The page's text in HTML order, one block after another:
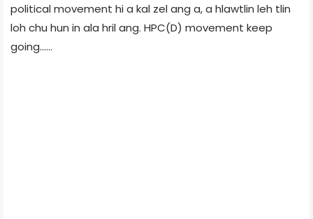
political movement hi a kal zel ang a, a hlawtlin leh tlin
loh chu hun in ala hril ang. HPC(D) movement keep
going......